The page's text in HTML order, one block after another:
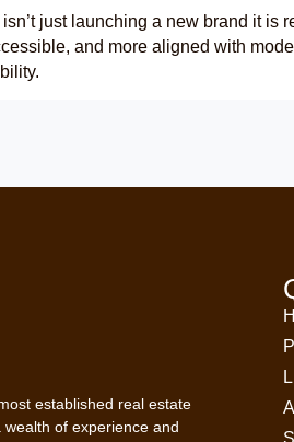
just launching a new brand it is
and more aligned with
established real estate
of experience and